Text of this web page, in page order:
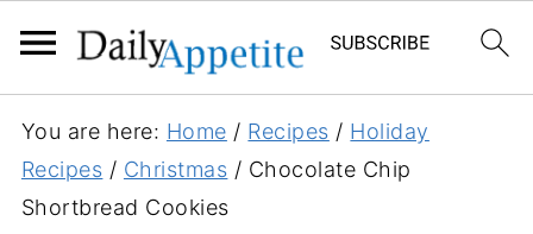
You are here: Home / Recipes / Holiday
Recipes / Christmas / Chocolate Chip
Shortbread Cookies